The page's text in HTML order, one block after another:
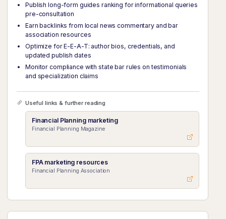
Publish long-form guides ranking for informational queries
pre-consultation
Earn backlinks from local news commentary and bar
association resources
Optimize for E-E-A-T: author bios, credentials, and
updated publish dates
Monitor compliance with state bar rules on testimonials
and specialization claims
Useful links & further reading
Financial Planning marketing
Financial Planning Magazine
FPA marketing resources
Financial Planning Association